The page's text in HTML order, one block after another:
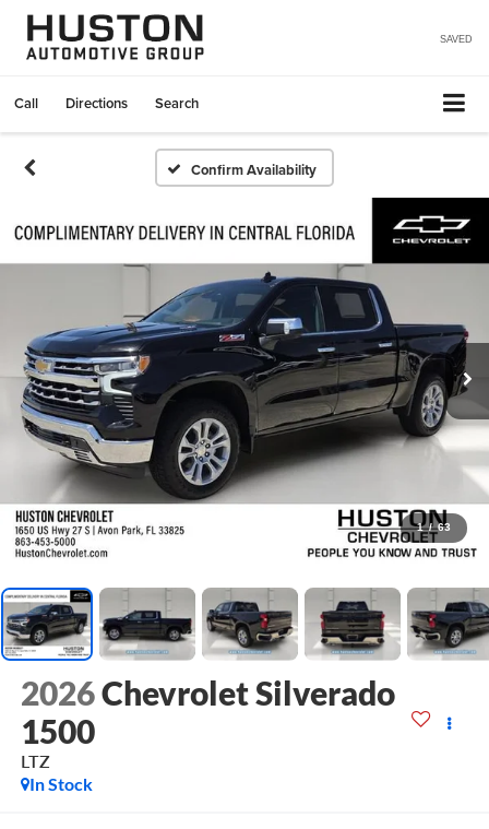
SAVED
Call Directions Search
Confirm Availability
1 / 63
2026Chevrolet Silverado
1500
LTZ
In Stock